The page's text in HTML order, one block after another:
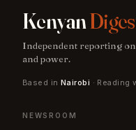
Kenyan
Independent reporting
and power.
Based in Nairobi · Reading
NEWSROOM